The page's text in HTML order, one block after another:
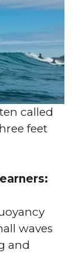
called
feet
waves
and